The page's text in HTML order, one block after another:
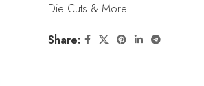
Die Cuts & More
Share: